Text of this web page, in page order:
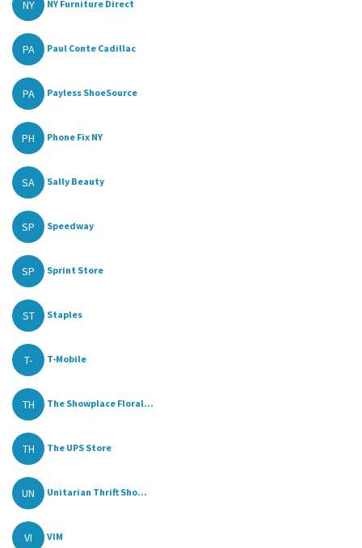
NY NY Furniture Direct
PA Paul Conte Cadillac
PA Payless ShoeSource
PH Phone Fix NY
SA Sally Beauty
SP Speedway
SP Sprint Store
ST Staples
T- T-Mobile
TH The Showplace Floral...
TH The UPS Store
UN Unitarian Thrift Sho...
VI VIM